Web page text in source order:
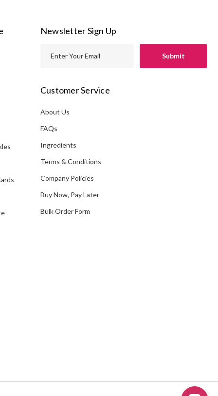
Newsletter Sign Up
i
A
r
e
Customer Service
About Us
FAQs
Ingredients
Terms & Conditions
Company Policies
Buy Now, Pay Later
Bulk Order Form